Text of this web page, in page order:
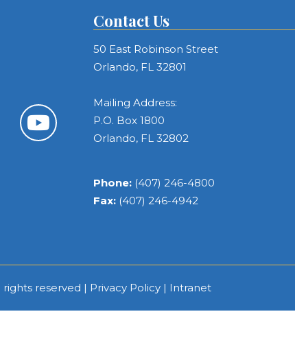
Contact Us
50 East Robinson Street
Orlando, FL 32801
Mailing Address:
P.O. Box 1800
Orlando, FL 32802
Phone: (407) 246-4800
Fax: (407) 246-4942
rights reserved | Privacy Policy | Intranet